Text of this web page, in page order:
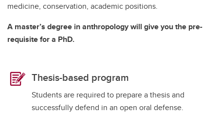
medicine, conservation, academic positions.
A master’s degree in anthropology will give you the pre-
requisite for a PhD.
Thesis-based program
Students are required to prepare a thesis and
successfully defend in an open oral defense.